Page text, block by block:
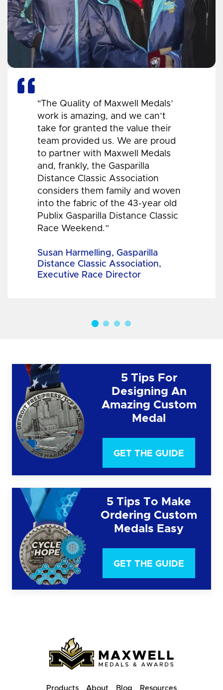
"The Quality of Maxwell Medals’
work is amazing, and we can’t
take for granted the value their
team provided us. We are proud
to partner with Maxwell Medals
and, frankly, the Gasparilla
Distance Classic Association
considers them family and woven
into the fabric of the 43-year old
Publix Gasparilla Distance Classic
Race Weekend.”
Susan Harmelling, Gasparilla
Distance Classic Association,
Executive Race Director
5 Tips For
Designing An
Amazing Custom
Medal
GET THE GUIDE
5 Tips To Make
Ordering Custom
Medals Easy
GET THE GUIDE
Products About Blog Resources